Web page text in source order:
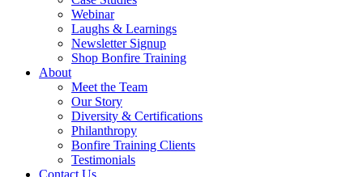
Webinar
Laughs & Learnings
Newsletter Signup
Shop Bonfire Training
About
Meet the Team
Our Story
Diversity & Certifications
Philanthropy
Bonfire Training Clients
Testimonials
Contact Us